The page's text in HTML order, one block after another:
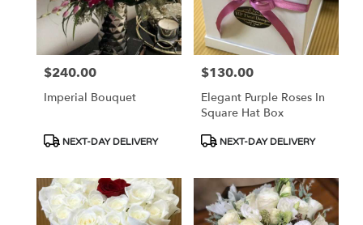
Price:
$240.00
Imperial Bouquet
Product
NEXT-DAY DELIVERY
Price:
$130.00
Elegant Purple Roses In
Square Hat Box
Product
NEXT-DAY DELIVERY